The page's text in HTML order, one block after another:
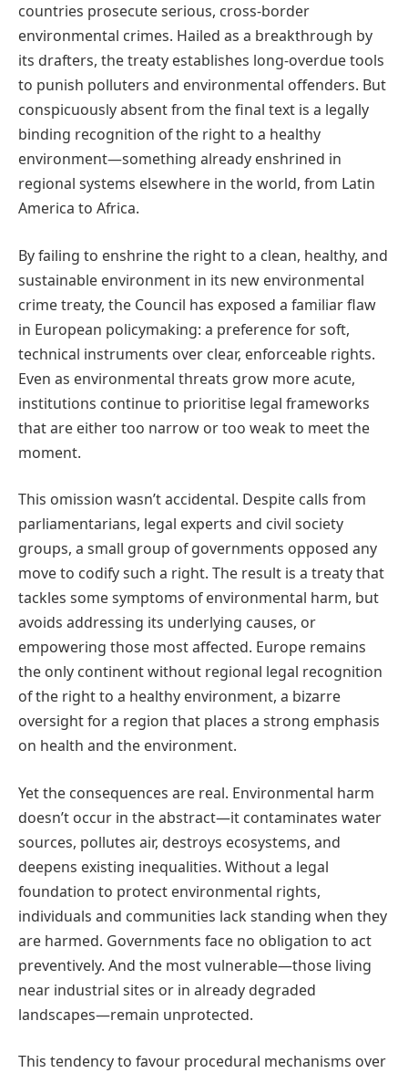
countries prosecute serious, cross-border
environmental crimes. Hailed as a breakthrough by
its drafters, the treaty establishes long-overdue tools
to punish polluters and environmental offenders. But
conspicuously absent from the final text is a legally
binding recognition of the right to a healthy
environment—something already enshrined in
regional systems elsewhere in the world, from Latin
America to Africa.
By failing to enshrine the right to a clean, healthy, and
sustainable environment in its new environmental
crime treaty, the Council has exposed a familiar flaw
in European policymaking: a preference for soft,
technical instruments over clear, enforceable rights.
Even as environmental threats grow more acute,
institutions continue to prioritise legal frameworks
that are either too narrow or too weak to meet the
moment.
This omission wasn’t accidental. Despite calls from
parliamentarians, legal experts and civil society
groups, a small group of governments opposed any
move to codify such a right. The result is a treaty that
tackles some symptoms of environmental harm, but
avoids addressing its underlying causes, or
empowering those most affected. Europe remains
the only continent without regional legal recognition
of the right to a healthy environment, a bizarre
oversight for a region that places a strong emphasis
on health and the environment.
Yet the consequences are real. Environmental harm
doesn’t occur in the abstract—it contaminates water
sources, pollutes air, destroys ecosystems, and
deepens existing inequalities. Without a legal
foundation to protect environmental rights,
individuals and communities lack standing when they
are harmed. Governments face no obligation to act
preventively. And the most vulnerable—those living
near industrial sites or in already degraded
landscapes—remain unprotected.
This tendency to favour procedural mechanisms over